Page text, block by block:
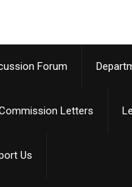
Forum
Letters
Us